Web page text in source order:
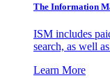
The Information
ISM includes
search, as well
Learn More